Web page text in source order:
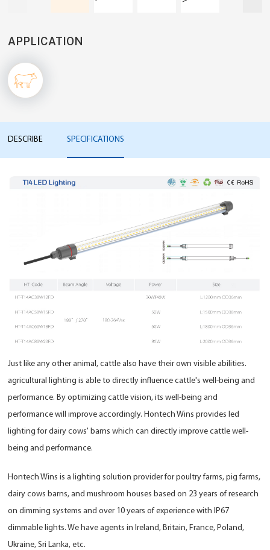
APPLICATION
DESCRIBE SPECIFICATIONS
Just like any other animal, cattle also have their own visible abilities.
agricultural lighting is able to directly influence cattle's well-being and
performance. By optimizing cattle vision, its well-being and
performance will improve accordingly. Hontech Wins provides led
lighting for dairy cows' barns which can directly improve cattle well-
being and performance.
Hontech Wins is a lighting solution provider for poultry farms, pig farms,
dairy cows barns, and mushroom houses based on 23 years of research
on dimming systems and over 10 years of experience with IP67
dimmable lights. We have agents in Ireland, Britain, France, Poland,
Ukraine, Sri Lanka, etc.